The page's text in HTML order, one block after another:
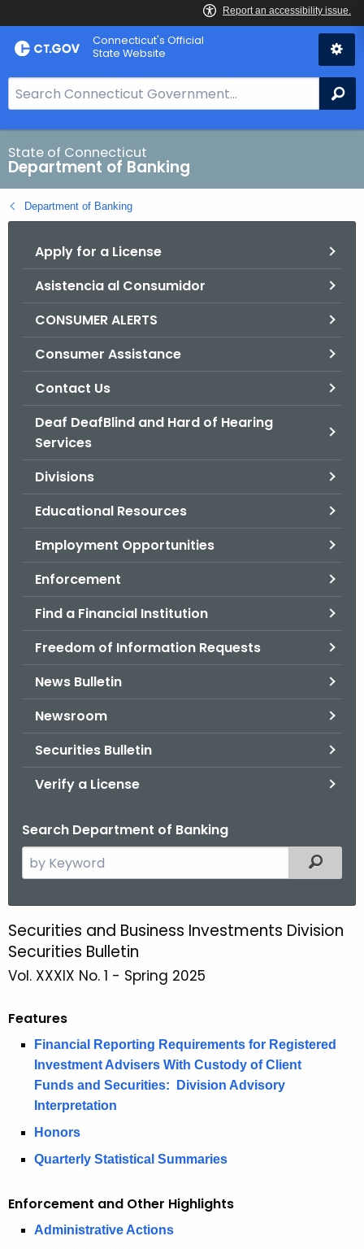
Skip
to
Skip
to
Connecticut's Official
State Website
e
a
r
c
h
B
State of Connecticut
Department of Banking
Department of Banking
Apply for a License
Asistencia al Consumidor
CONSUMER ALERTS
Consumer Assistance
Contact Us
Deaf DeafBlind and Hard of Hearing
Services
Divisions
Educational Resources
Employment Opportunities
Enforcement
Find a Financial Institution
Freedom of Information Requests
News Bulletin
Newsroom
Securities Bulletin
Verify a License
Search Department of Banking
e
c
h
t
e
c
t
g
Filtered
S
p
r
i
S
Securities and Business Investments Division
Securities Bulletin
Vol. XXXIX No. 1 - Spring 2025
Features
Financial Reporting Requirements for Registered
Investment Advisers With Custody of Client
Funds and Securities: Division Advisory
Interpretation
Honors
Quarterly Statistical Summaries
Enforcement and Other Highlights
Administrative Actions